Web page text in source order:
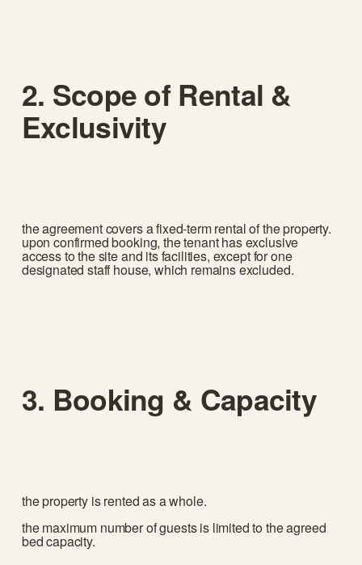
2. Scope of Rental &
Exclusivity
the agreement covers a fixed-term rental of the property.
upon confirmed booking, the tenant has exclusive
access to the site and its facilities, except for one
designated staff house, which remains excluded.
3. Booking & Capacity
the property is rented as a whole.
the maximum number of guests is limited to the agreed
bed capacity.